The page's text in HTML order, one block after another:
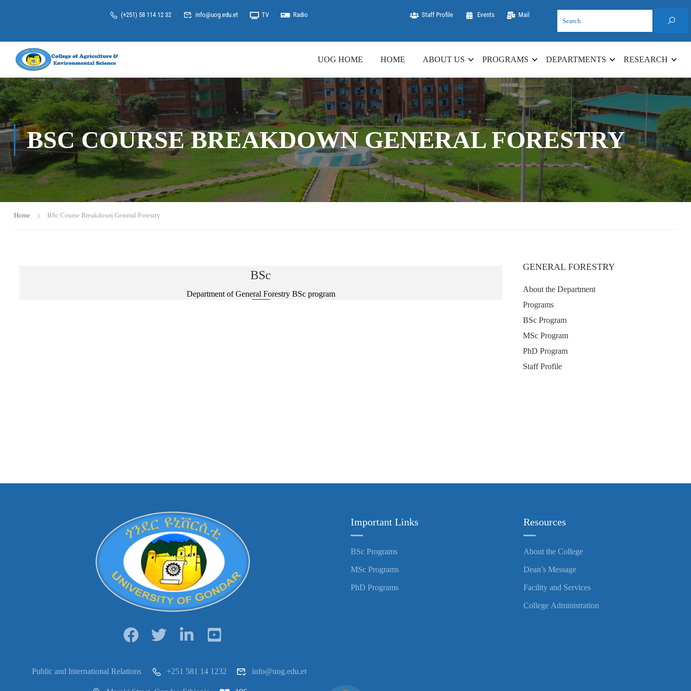
(+251) 58 114 12 32 info@uog.edu.et TV Radio Staff Profile Events Mail
UOG HOME HOME ABOUT US PROGRAMS DEPARTMENTS RESEARCH
BSC COURSE BREAKDOWN GENERAL FORESTRY
Home BSc Course Breakdown General Forestry
BSc
Department of General Forestry BSc program
GENERAL FORESTRY
About the Department
Programs
BSc Program
MSc Program
PhD Program
Staff Profile
Public and International Relations +251 581 14 1232 info@uog.edu.et
Important Links
BSc Programs
MSc Programs
PhD Programs
Resources
About the College
Dean’s Message
Facility and Services
College Administration